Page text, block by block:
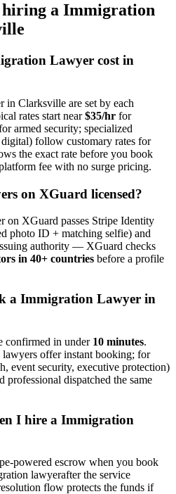
hiring a Immigration
Lawyer cost in
in Clarksville are set by each
rates start near$35/hr for
armed security; specialized
follow customary rates for
the exact rate before you book
fee with no surge pricing.
s on XGuard licensed?
on XGuard passes Stripe Identity
photo ID + matching selfie) and
authority — XGuard checks
in 40+ countries before a profile
a Immigration Lawyer in
confirmed in under 10 minutes.
lawyers offer instant booking; for
event security, executive protection)
professional dispatched the same
I hire a Immigration
powered escrow when you book
lawyerafter the service
flow protects the funds if